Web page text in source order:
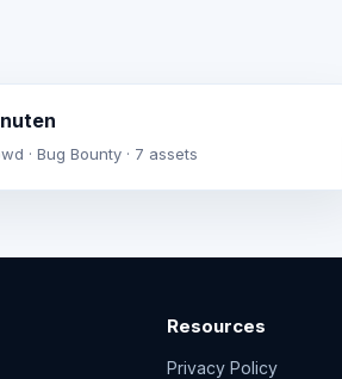
· Bug Bounty · 7 assets
Resources
Privacy Policy